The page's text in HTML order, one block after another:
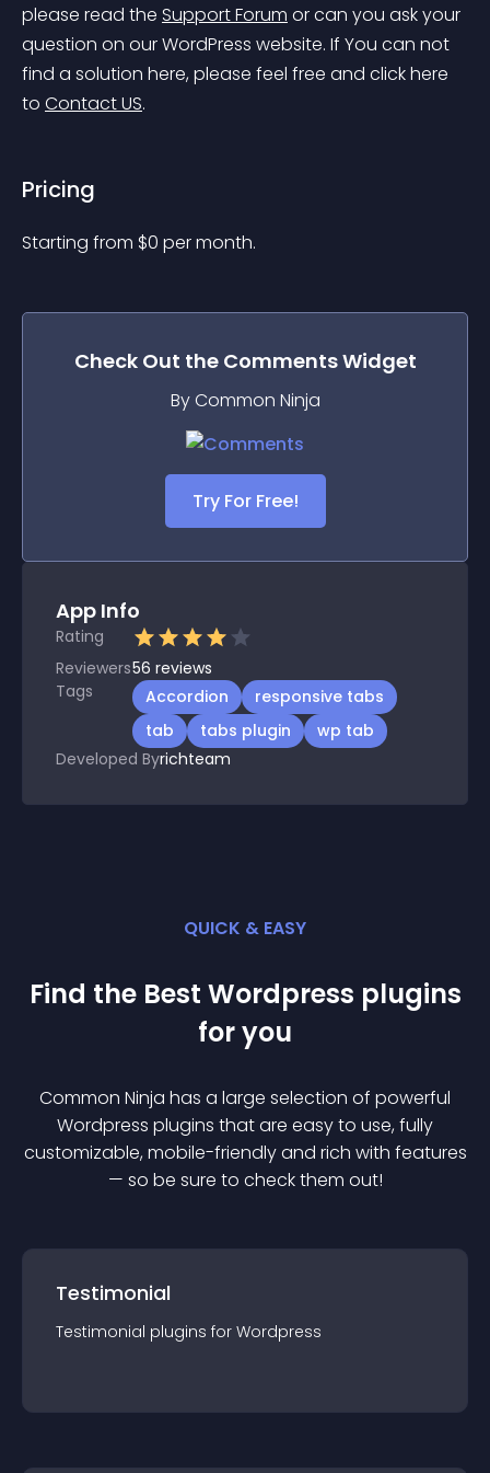
please read the Support Forum or can you ask your
question on our WordPress website. If You can not
find a solution here, please feel free and click here
to Contact US.
Pricing
Starting from $0 per month.
Check Out the CommentsWidget
By Common Ninja
Try For Free!
App Info
Rating
Reviewers56 reviews
Tags
Accordion
responsive tabs
tab
tabs plugin
wp tab
Developed Byrichteam
QUICK & EASY
Find the Best Wordpress plugins
for you
Common Ninja has a large selection of powerful
Wordpress plugins that are easy to use, fully
customizable, mobile-friendly and rich with features
— so be sure to check them out!
Testimonial
Testimonial plugins for Wordpress